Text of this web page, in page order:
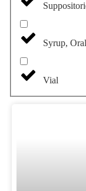
Syrup,
Vial